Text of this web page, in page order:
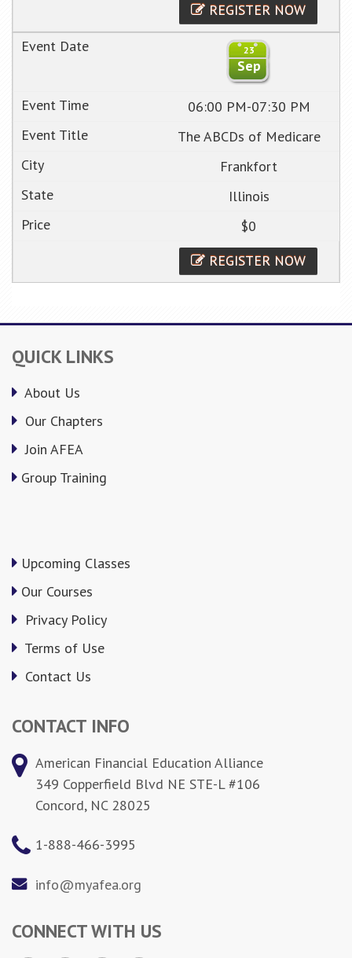
REGISTER NOW
23
Sep
06:00 PM-07:30 PM
The ABCDs of Medicare
Frankfort
Illinois
$0
REGISTER NOW
QUICK LINKS
About Us
Our Chapters
Join AFEA
Group Training
Upcoming Classes
Our Courses
Privacy Policy
Terms of Use
Contact Us
CONTACT INFO
American Financial Education Alliance
349 Copperfield Blvd NE STE-L #106
Concord, NC 28025
1-888-466-3995
info@myafea.org
CONNECT WITH US